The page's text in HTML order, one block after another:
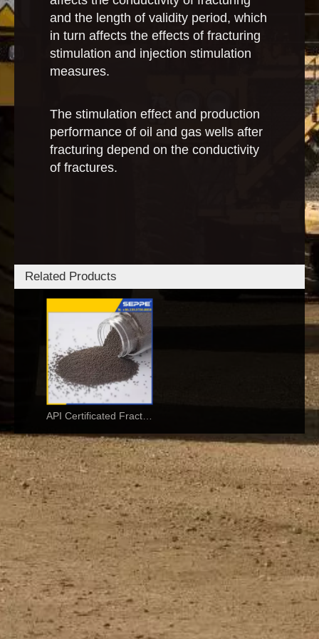
and the length of validity period, which
in turn affects the effects of fracturing
stimulation and injection stimulation
measures.
The stimulation effect and production
performance of oil and gas wells after
fracturing depend on the conductivity
of fractures.
Related Products